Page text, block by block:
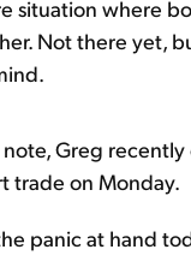
situation where
Not there yet,
Greg
trade on Monday.
panic at hand